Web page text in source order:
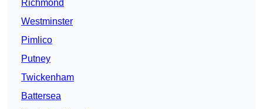
Richmond
Westminster
Pimlico
Putney
Twickenham
Battersea